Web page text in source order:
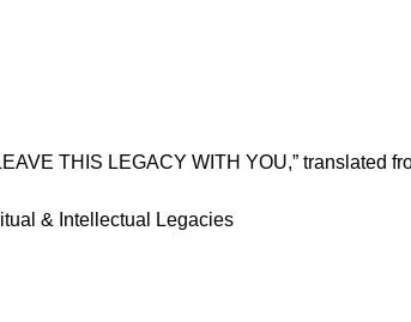
THIS LEGACY WITH YOU,” translated
& Intellectual Legacies